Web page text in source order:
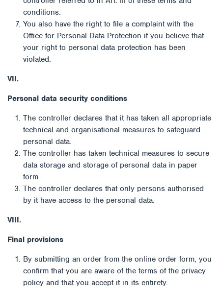
conditions.
You also have the right to file a complaint with the
Office for Personal Data Protection if you believe that
your right to personal data protection has been
violated.
VII.
Personal data security conditions
The controller declares that it has taken all appropriate
technical and organisational measures to safeguard
personal data.
The controller has taken technical measures to secure
data storage and storage of personal data in paper
form.
The controller declares that only persons authorised
by it have access to the personal data.
VIII.
Final provisions
By submitting an order from the online order form, you
confirm that you are aware of the terms of the privacy
policy and that you accept it in its entirety.